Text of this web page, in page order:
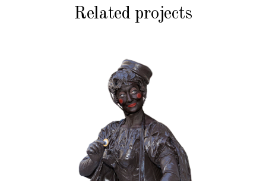
Related projects
CHOCOLATE CHRISTMAS
KIDS MOBILE VALENTINE
020 Choco Candy